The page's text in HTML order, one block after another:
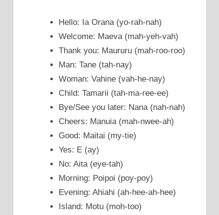
Hello: Ia Orana (yo-rah-nah)
Welcome: Maeva (mah-yeh-vah)
Thank you: Maururu (mah-roo-roo)
Man: Tane (tah-nay)
Woman: Vahine (vah-he-nay)
Child: Tamarii (tah-ma-ree-ee)
Bye/See you later: Nana (nah-nah)
Cheers: Manuia (mah-nwee-ah)
Good: Maitai (my-tie)
Yes: E (ay)
No: Aita (eye-tah)
Morning: Poipoi (poy-poy)
Evening: Ahiahi (ah-hee-ah-hee)
Island: Motu (moh-too)